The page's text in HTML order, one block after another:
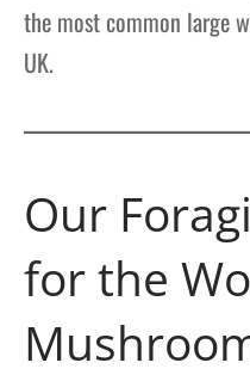
the most common large
UK.
Our
for the